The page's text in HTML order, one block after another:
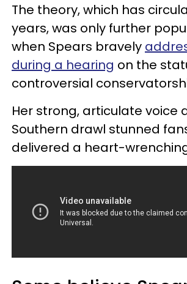
The theory, which has
years, was only further
when Spears bravely
during a hearing on the
controversial
Her strong, articulate voice
Southern drawl stunned
delivered a heart-